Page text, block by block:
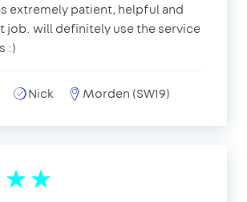
extremely patient, helpful and
job. will definitely use the service
:)
Nick Morden (SW19)